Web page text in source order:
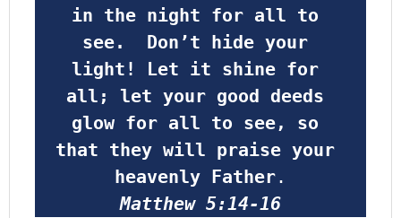
in the night for all to
see.  Don’t hide your
light! Let it shine for
all; let your good deeds
glow for all to see, so
that they will praise your
heavenly Father.
Matthew 5:14-16